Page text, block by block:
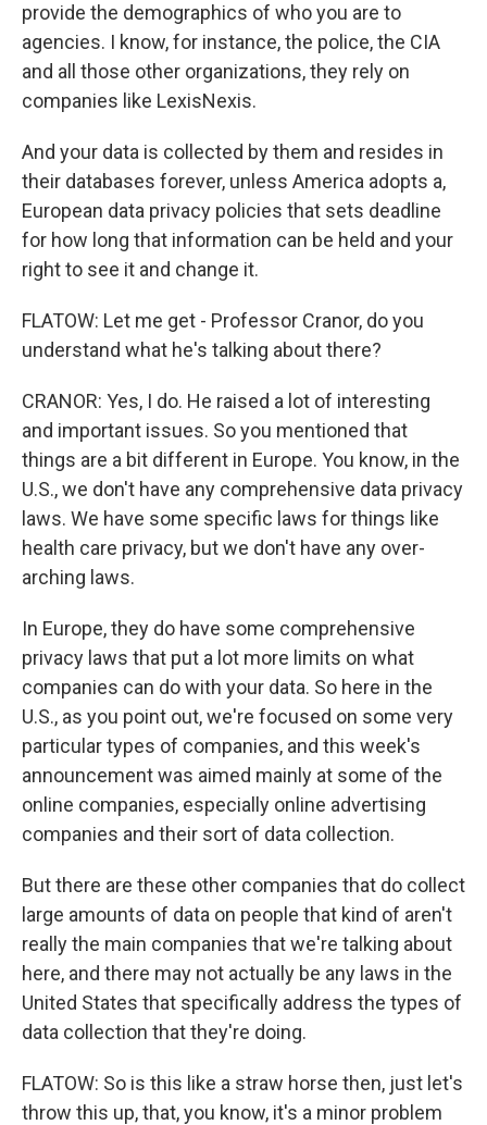
provide the demographics of who you are to
agencies. I know, for instance, the police, the CIA
and all those other organizations, they rely on
companies like LexisNexis.
And your data is collected by them and resides in
their databases forever, unless America adopts a,
European data privacy policies that sets deadline
for how long that information can be held and your
right to see it and change it.
FLATOW: Let me get - Professor Cranor, do you
understand what he's talking about there?
CRANOR: Yes, I do. He raised a lot of interesting
and important issues. So you mentioned that
things are a bit different in Europe. You know, in the
U.S., we don't have any comprehensive data privacy
laws. We have some specific laws for things like
health care privacy, but we don't have any over-
arching laws.
In Europe, they do have some comprehensive
privacy laws that put a lot more limits on what
companies can do with your data. So here in the
U.S., as you point out, we're focused on some very
particular types of companies, and this week's
announcement was aimed mainly at some of the
online companies, especially online advertising
companies and their sort of data collection.
But there are these other companies that do collect
large amounts of data on people that kind of aren't
really the main companies that we're talking about
here, and there may not actually be any laws in the
United States that specifically address the types of
data collection that they're doing.
FLATOW: So is this like a straw horse then, just let's
throw this up, that, you know, it's a minor problem